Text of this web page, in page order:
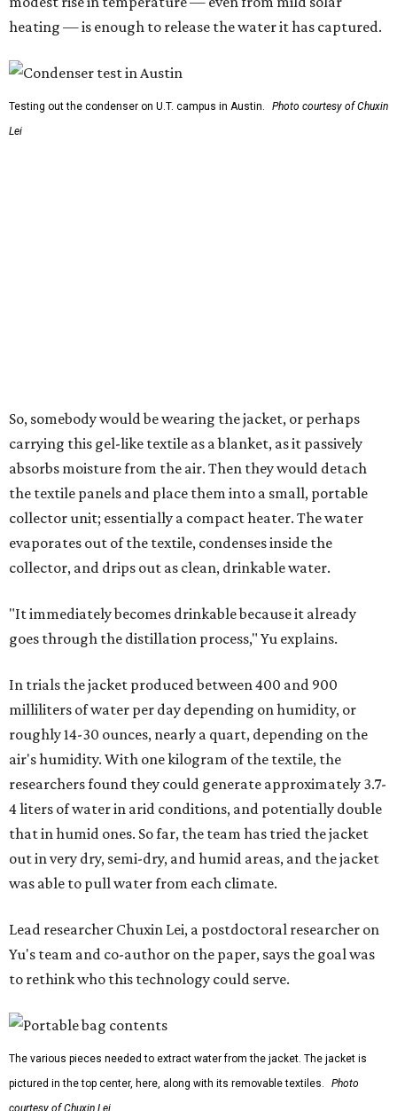
the textile panels and place them into a small, portable
collector unit; essentially a compact heater. The water
evaporates out of the textile, condenses inside the
collector, and drips out as clean, drinkable water.
"It immediately becomes drinkable because it already
Lead researcher Chuxin Lei, a postdoctoral researcher on
Yu's team and co-author on the paper, says the goal was
to rethink who this technology could serve.
The various pieces needed to extract water from the jacket. The jacket is
courtesy of Chuxin Lei
are still built as rigid or stationary platforms, making
them less suitable for people who are moving, working
outdoors, or operating in some remote environment. This
lead us to ask whether we could build a water harvesting
system that could become more like clothing — light,
wearable, flexible, and naturally suited for personal use,"
Lei says.
The potential applications are wide-ranging. Yu's team
water solutions for soldiers, where water logistics can be
dangerous and costly. The technology could also serve
hikers, emergency responders, disaster relief workers, and
agricultural and field workers. Anyone who needs clean
water on the go and far from infrastructure.
The team also sees a potential future where the
technology complements large-scale centralized water